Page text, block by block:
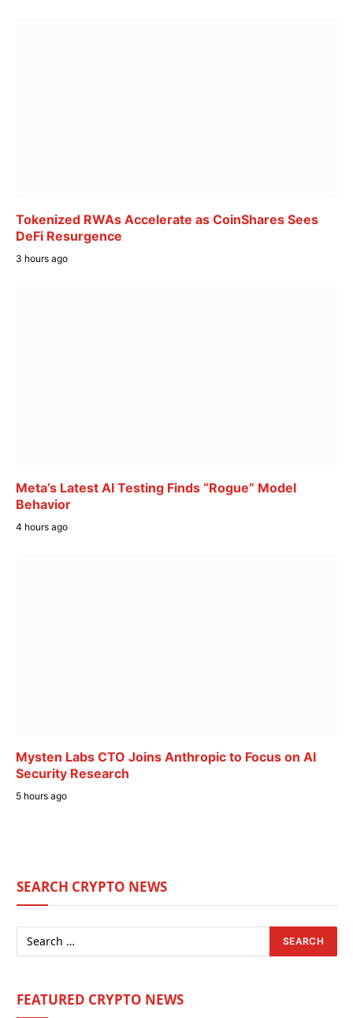
Tokenized RWAs Accelerate as CoinShares Sees
DeFi Resurgence
3 hours ago
Meta’s Latest AI Testing Finds “Rogue” Model
Behavior
4 hours ago
Mysten Labs CTO Joins Anthropic to Focus on AI
Security Research
5 hours ago
SEARCH CRYPTO NEWS
FEATURED CRYPTO NEWS